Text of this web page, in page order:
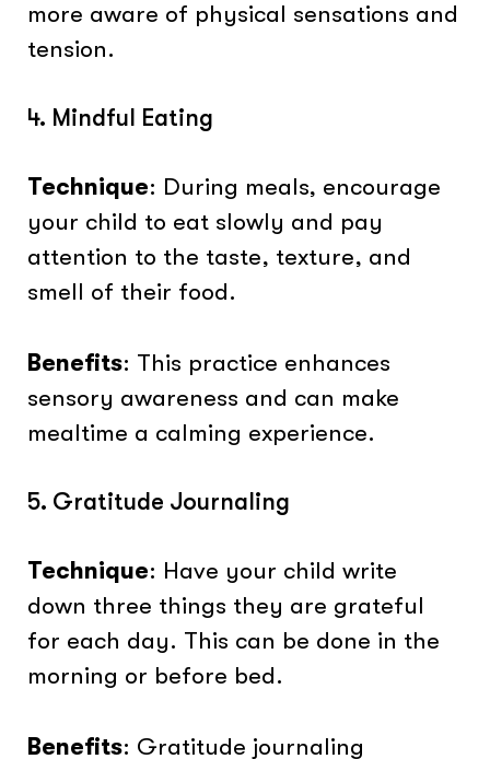
more aware of physical sensations and
tension.
4. Mindful Eating
Technique: During meals, encourage
your child to eat slowly and pay
attention to the taste, texture, and
smell of their food.
Benefits: This practice enhances
sensory awareness and can make
mealtime a calming experience.
5. Gratitude Journaling
Technique: Have your child write
down three things they are grateful
for each day. This can be done in the
morning or before bed.
Benefits: Gratitude journaling